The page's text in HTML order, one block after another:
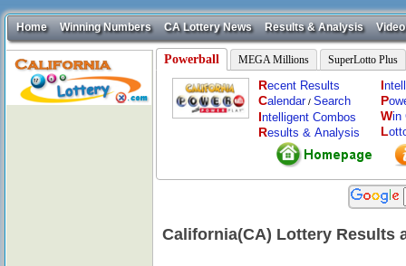
Home Winning Numbers CA Lottery News Results & Analysis Video
Powerball MEGA Millions SuperLotto Plus
Recent Results
Calendar/ Search
Intelligent Combos
Results & Analysis
I
P
Win
L
California(CA) Lottery Results